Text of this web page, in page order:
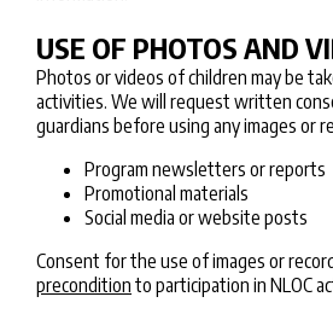
USE OF PHOTOS AND
Photos or videos of children may be
activities. We will request written
guardians before using any images or
Program newsletters or reports
Promotional materials
Social media or website posts
Consent for the use of images or
precondition to participation in NLOC